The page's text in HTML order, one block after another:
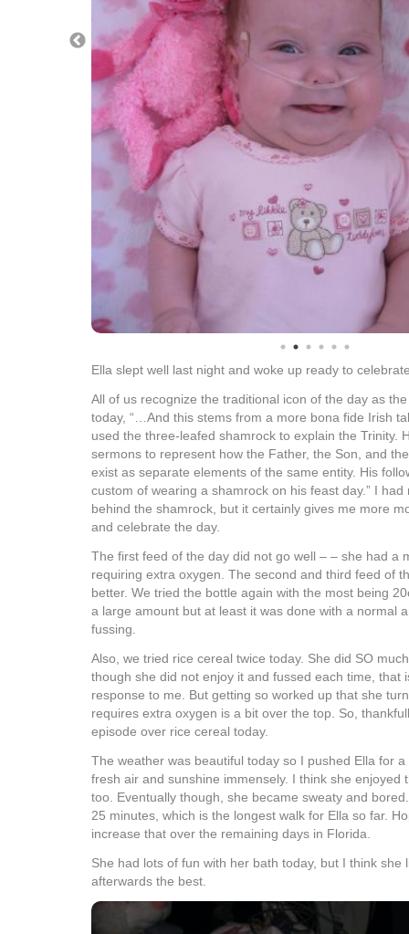
Ella slept well last night and woke up ready to
All of us recognize the traditional icon of the day as
today, “…And this stems from a more bona fide Irish
used the three-leafed shamrock to explain the Trinity.
sermons to represent how the Father, the Son, and
exist as separate elements of the same entity. His
custom of wearing a shamrock on his feast day.” I
behind the shamrock, but it certainly gives me more
and celebrate the day.
The first feed of the day did not go well – – she had a
requiring extra oxygen. The second and third feed of
better. We tried the bottle again with the most being
a large amount but at least it was done with a normal
fussing.
Also, we tried rice cereal twice today. She did SO
though she did not enjoy it and fussed each time, that
response to me. But getting so worked up that she
requires extra oxygen is a bit over the top. So,
episode over rice cereal today.
The weather was beautiful today so I pushed Ella for
fresh air and sunshine immensely. I think she enjoyed
too. Eventually though, she became sweaty and
25 minutes, which is the longest walk for Ella so far.
increase that over the remaining days in Florida.
She had lots of fun with her bath today, but I think she
afterwards the best.